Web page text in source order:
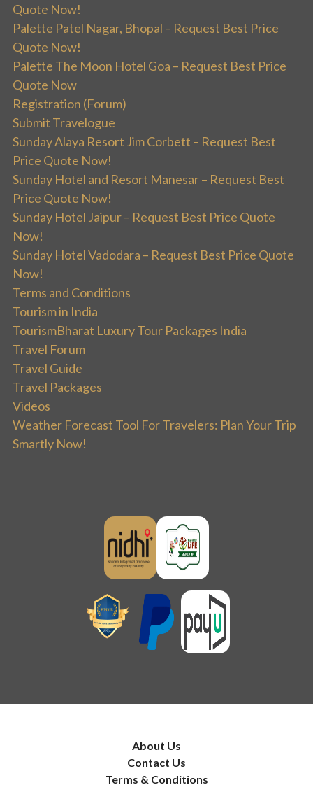
Quote Now!
Palette Patel Nagar, Bhopal – Request Best Price
Quote Now!
Palette The Moon Hotel Goa – Request Best Price
Quote Now
Registration (Forum)
Submit Travelogue
Sunday Alaya Resort Jim Corbett – Request Best
Price Quote Now!
Sunday Hotel and Resort Manesar – Request Best
Price Quote Now!
Sunday Hotel Jaipur – Request Best Price Quote
Now!
Sunday Hotel Vadodara – Request Best Price Quote
Now!
Terms and Conditions
Tourism in India
TourismBharat Luxury Tour Packages India
Travel Forum
Travel Guide
Travel Packages
Videos
Weather Forecast Tool For Travelers: Plan Your Trip
Smartly Now!
About Us
Contact Us
Terms & Conditions